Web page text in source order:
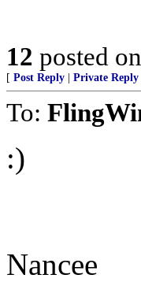
12 posted on
[ Post Reply Private Reply
To:
:)
Nancee